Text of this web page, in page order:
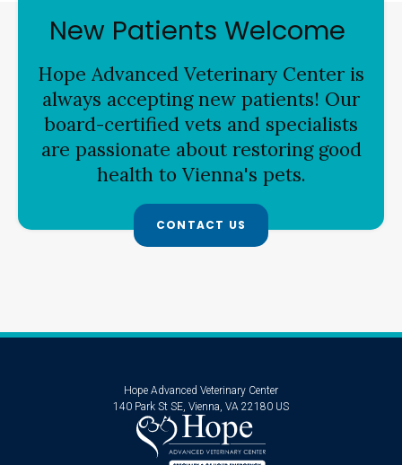
New Patients Welcome
Hope Advanced Veterinary Center is
always accepting new patients! Our
board-certified vets and specialists
are passionate about restoring good
health to Vienna's pets.
CONTACT US
Hope Advanced Veterinary Center
140 Park St SE Vienna VA 22180 US